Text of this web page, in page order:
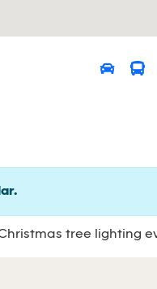
tree lighting